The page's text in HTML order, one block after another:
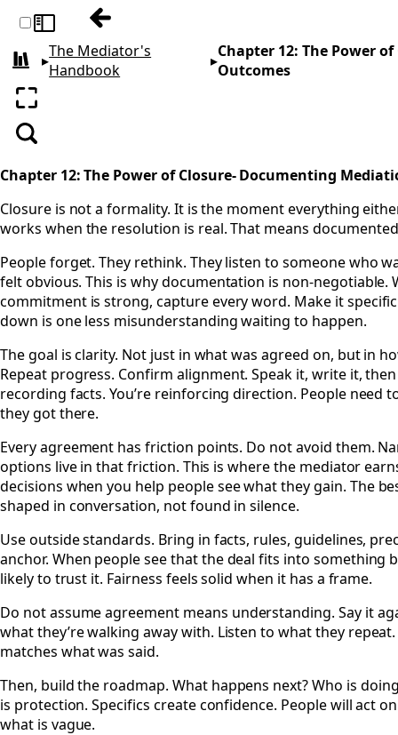
Toggle sidebarPrevious: Chapter 11: From Live Video
All books
▸The Mediator's
Handbook
▸Chapter 12: The Power
Outcomes
Enter fullscreen
Search
Chapter 12: The Power of Closure- Documenting
Closure is not a formality. It is the moment everything
works when the resolution is real. That means
People forget. They rethink. They listen to someone who
felt obvious. This is why documentation is non-negotiable.
commitment is strong, capture every word. Make it
down is one less misunderstanding waiting to happen.
The goal is clarity. Not just in what was agreed on, but in
Repeat progress. Confirm alignment. Speak it, write it,
recording facts. You’re reinforcing direction. People need
they got there.
Every agreement has friction points. Do not avoid them.
options live in that friction. This is where the mediator
decisions when you help people see what they gain. The
shaped in conversation, not found in silence.
Use outside standards. Bring in facts, rules, guidelines,
anchor. When people see that the deal fits into something
likely to trust it. Fairness feels solid when it has a frame.
Do not assume agreement means understanding. Say it
what they’re walking away with. Listen to what they
matches what was said.
Then, build the roadmap. What happens next? Who is
is protection. Specifics create confidence. People will act
what is vague.